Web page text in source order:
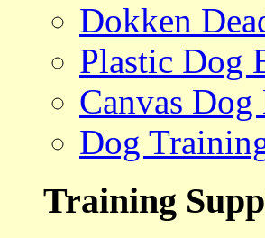
Dokken
Plastic Dog
Canvas Dog
Dog
Training